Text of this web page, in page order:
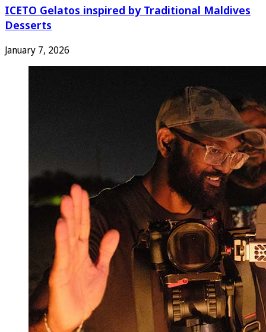
ICETO Gelatos inspired by Traditional Maldives
Desserts
January 7, 2026